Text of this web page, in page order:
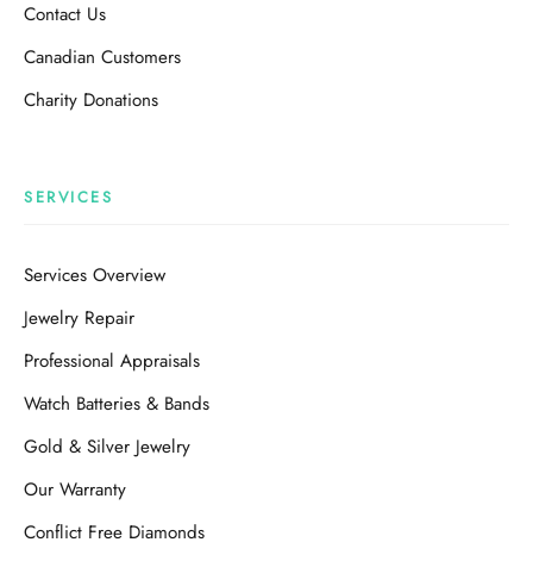
Contact Us
Canadian Customers
Charity Donations
SERVICES
Services Overview
Jewelry Repair
Professional Appraisals
Watch Batteries & Bands
Gold & Silver Jewelry
Our Warranty
Conflict Free Diamonds